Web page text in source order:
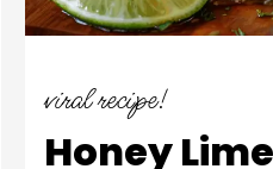
viral recipe!
Honey